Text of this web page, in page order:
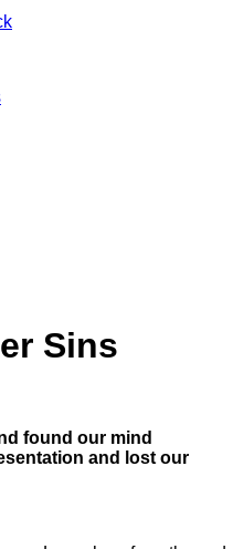
Sins
found our mind
and lost our